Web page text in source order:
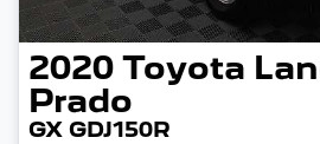
2020 Toyota
Prado
GX GDJ150R